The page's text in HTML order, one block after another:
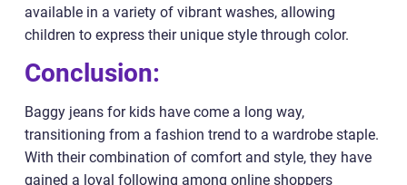
available in a variety of vibrant washes, allowing
children to express their unique style through color.
Conclusion:
Baggy jeans for kids have come a long way,
transitioning from a fashion trend to a wardrobe staple.
With their combination of comfort and style, they have
gained a loyal following among online shoppers